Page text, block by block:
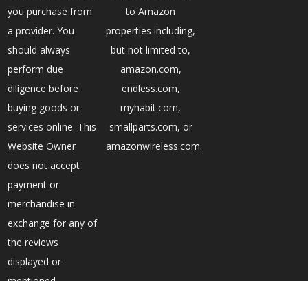
you purchase from
a provider. You
should always
perform due
diligence before
buying goods or
services online. This
Website Owner
does not accept
payment or
merchandise in
exchange for any of
the reviews
displayed or
to Amazon
properties including,
but not limited to,
amazon.com,
endless.com,
myhabit.com,
smallparts.com, or
amazonwireless.com.